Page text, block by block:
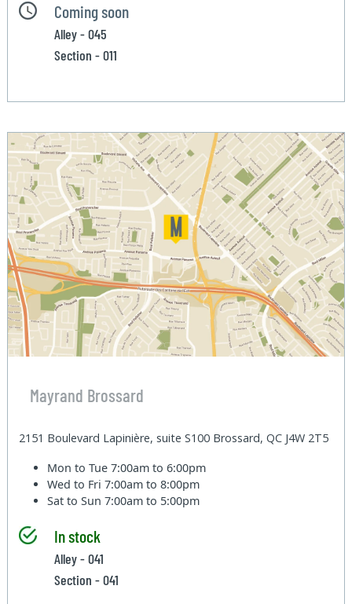
Coming soon
Alley - 045
Section - 011
Mayrand Brossard
2151 Boulevard Lapinière, suite S100 Brossard, QC J4W 2T5
Mon to Tue7:00am to 6:00pm
Wed to Fri7:00am to 8:00pm
Sat to Sun7:00am to 5:00pm
In stock
Alley - 041
Section - 041